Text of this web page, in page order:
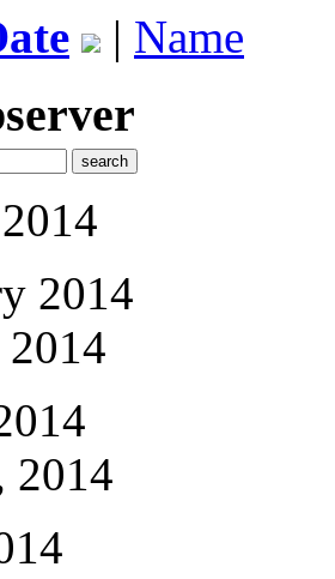
| Name
2014
2014
2014